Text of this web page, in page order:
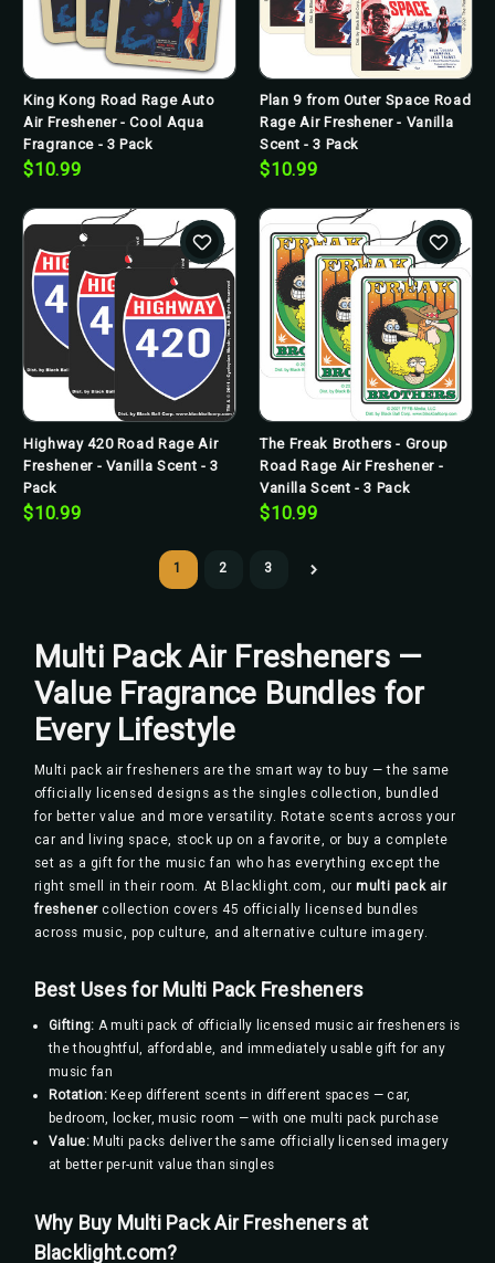
King Kong Road Rage Auto
Air Freshener - Cool Aqua
Fragrance - 3 Pack
$10.99
Plan 9 from Outer Space Road
Rage Air Freshener - Vanilla
Scent - 3 Pack
$10.99
Highway 420 Road Rage Air
Freshener - Vanilla Scent - 3
Pack
$10.99
The Freak Brothers - Group
Road Rage Air Freshener -
Vanilla Scent - 3 Pack
$10.99
1 2 3
Multi Pack Air Fresheners —
Value Fragrance Bundles for
Every Lifestyle
Multi pack air fresheners are the smart way to buy — the same
officially licensed designs as the singles collection, bundled
for better value and more versatility. Rotate scents across your
car and living space, stock up on a favorite, or buy a complete
set as a gift for the music fan who has everything except the
right smell in their room. At Blacklight.com, ourmulti pack air
freshenercollection covers 45 officially licensed bundles
across music, pop culture, and alternative culture imagery.
Best Uses for Multi Pack Fresheners
Gifting: A multi pack of officially licensed music air fresheners is
the thoughtful, affordable, and immediately usable gift for any
music fan
Rotation:Keep different scents in different spaces — car,
bedroom, locker, music room — with one multi pack purchase
Value:Multi packs deliver the same officially licensed imagery
at better per-unit value than singles
Why Buy Multi Pack Air Fresheners at
Blacklight.com?